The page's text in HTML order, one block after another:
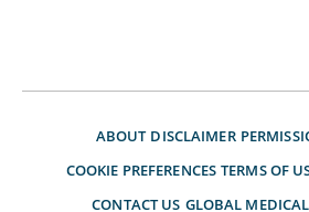
ABOUT DISCLAIMER
COOKIE PREFERENCES TERMS OF
CONTACT US GLOBAL